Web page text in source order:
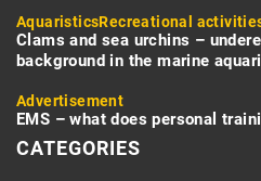
AquaristicsRecreational
Clams and sea urchins –
background in the marine
Advertisement
EMS – what does personal
CATEGORIES